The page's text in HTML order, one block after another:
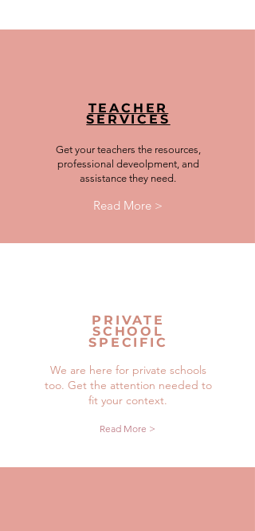
TEACHER
SERVICES
Get your teachers the resources,
professional deveolpment, and
assistance they need.
Read More >
PRIVATE
SCHOOL
SPECIFIC
We are here for private schools
too. Get the attention needed to
fit your context.
Read More >